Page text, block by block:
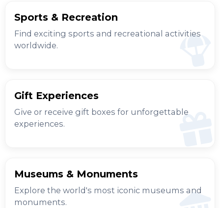
Sports & Recreation
Find exciting sports and recreational activities
worldwide.
Gift Experiences
Give or receive gift boxes for unforgettable
experiences.
Museums & Monuments
Explore the world's most iconic museums and
monuments.